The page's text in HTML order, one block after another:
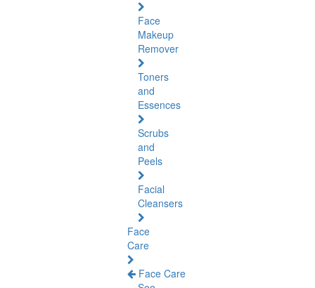
Face
Makeup
Remover
Toners
and
Essences
Scrubs
and
Peels
Facial
Cleansers
Face
Care
Face Care